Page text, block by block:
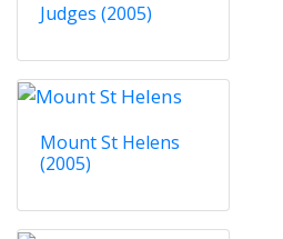
Judges (2005)
Mount St Helens
(2005)